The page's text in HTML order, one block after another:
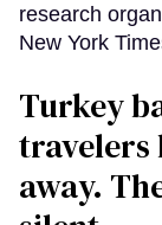
research
New York
Turkey
travelers
away.